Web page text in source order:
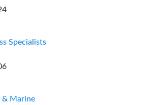
Specialists
& Marine